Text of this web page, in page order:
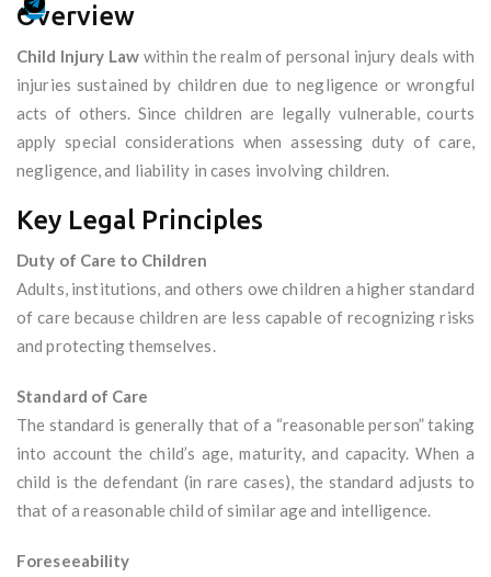
Overview
Child Injury Law within the realm of personal injury deals with
injuries sustained by children due to negligence or wrongful
acts of others. Since children are legally vulnerable, courts
apply special considerations when assessing duty of care,
negligence, and liability in cases involving children.
Key Legal Principles
Duty of Care to Children
Adults, institutions, and others owe children a higher standard
of care because children are less capable of recognizing risks
and protecting themselves.
Standard of Care
The standard is generally that of a “reasonable person” taking
into account the child’s age, maturity, and capacity. When a
child is the defendant (in rare cases), the standard adjusts to
that of a reasonable child of similar age and intelligence.
Foreseeability